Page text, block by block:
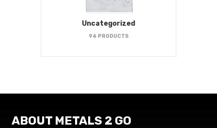
Uncategorized
94 PRODUCTS
ABOUT METALS 2 GO